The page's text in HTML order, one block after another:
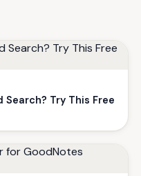
Search? Try This Free